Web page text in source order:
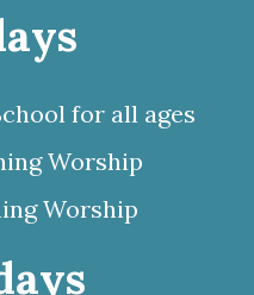
for all ages
Worship
Worship